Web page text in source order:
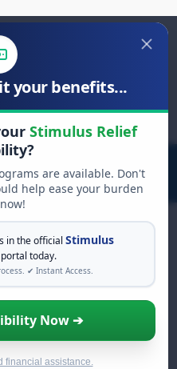
your benefits...
Stimulus Relief
are available. Don't
help ease your burden
in the officialStimulus
portal today.
✔ Instant Access.
Now ➔
financial assistance.
For Free
you shouldn't
are billions of
and financial